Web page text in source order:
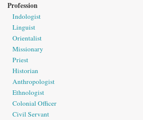
Profession
Indologist
Linguist
Orientalist
Missionary
Priest
Historian
Anthropologist
Ethnologist
Colonial Officer
Civil Servant